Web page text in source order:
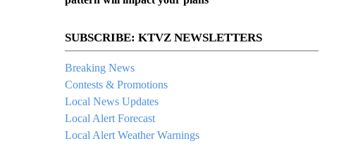
SUBSCRIBE: KTVZ NEWSLETTERS
Breaking News
Contests & Promotions
Local News Updates
Local Alert Forecast
Local Alert Weather Warnings